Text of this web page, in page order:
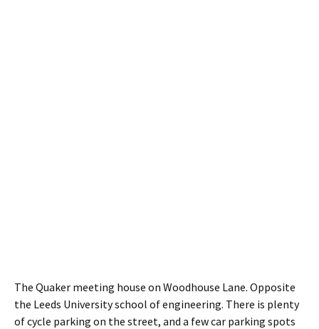
The Quaker meeting house on Woodhouse Lane. Opposite
the Leeds University school of engineering. There is plenty
of cycle parking on the street, and a few car parking spots